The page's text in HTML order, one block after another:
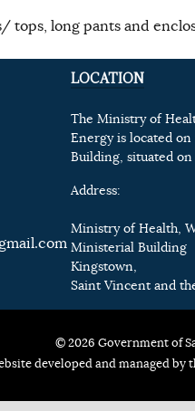
tops, long pants and
LOCATION
The Ministry of
Energy is located
Building, situated
Address:
Ministry of Health,
Ministerial Building
Kingstown,
Saint Vincent and
© 2026 Government of
developed and managed